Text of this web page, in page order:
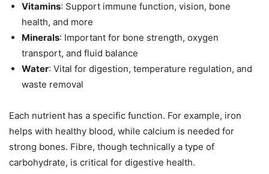
Vitamins: Support immune function, vision, bone
health, and more
Minerals: Important for bone strength, oxygen
transport, and fluid balance
Water: Vital for digestion, temperature regulation, and
waste removal
Each nutrient has a specific function. For example, iron
helps with healthy blood, while calcium is needed for
strong bones. Fibre, though technically a type of
carbohydrate, is critical for digestive health.